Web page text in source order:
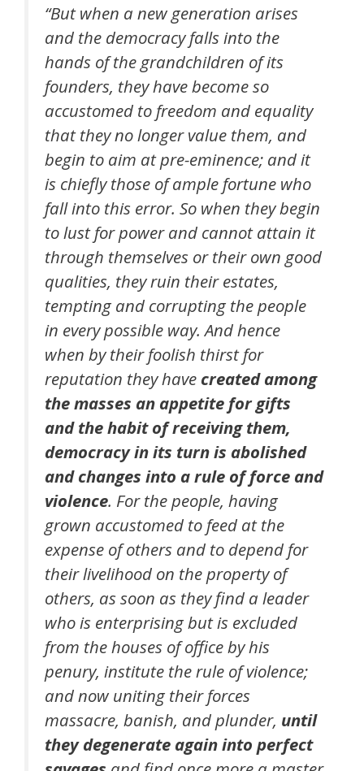
“But when a new generation arises
and the democracy falls into the
hands of the grandchildren of its
founders, they have become so
accustomed to freedom and equality
that they no longer value them, and
begin to aim at pre-eminence; and it
is chiefly those of ample fortune who
fall into this error. So when they begin
to lust for power and cannot attain it
through themselves or their own good
qualities, they ruin their estates,
tempting and corrupting the people
in every possible way. And hence
when by their foolish thirst for
reputation they have created among
the masses an appetite for gifts
and the habit of receiving them,
democracy in its turn is abolished
and changes into a rule of force and
violence. For the people, having
grown accustomed to feed at the
expense of others and to depend for
their livelihood on the property of
others, as soon as they find a leader
who is enterprising but is excluded
from the houses of office by his
penury, institute the rule of violence;
and now uniting their forces
massacre, banish, and plunder, until
they degenerate again into perfect